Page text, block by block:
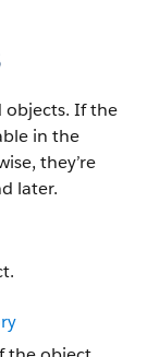
objects. If the
in the
they’re
later.